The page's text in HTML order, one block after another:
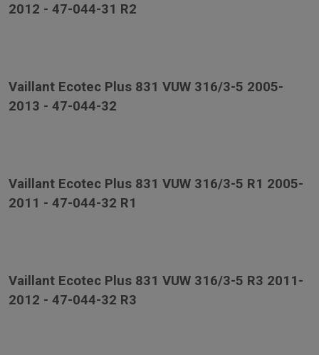
2012 - 47-044-31 R2
Vaillant Ecotec Plus 831 VUW 316/3-5 2005-
2013 - 47-044-32
Vaillant Ecotec Plus 831 VUW 316/3-5 R1 2005-
2011 - 47-044-32 R1
Vaillant Ecotec Plus 831 VUW 316/3-5 R3 2011-
2012 - 47-044-32 R3